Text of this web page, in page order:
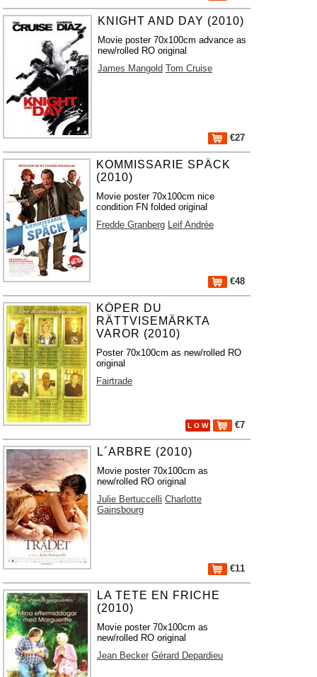
KNIGHT AND DAY (2010)
Movie poster 70x100cm advance as
new/rolled RO original
James Mangold Tom Cruise
€27
KOMMISSARIE SPÄCK
(2010)
Movie poster 70x100cm nice
condition FN folded original
Fredde Granberg Leif Andrée
€48
KÖPER DU
RÄTTVISEMÄRKTA
VAROR (2010)
Poster 70x100cm as new/rolled RO
original
Fairtrade
L O W €7
L´ARBRE (2010)
Movie poster 70x100cm as
new/rolled RO original
Julie Bertuccelli Charlotte
Gainsbourg
€11
LA TETE EN FRICHE
(2010)
Movie poster 70x100cm as
new/rolled RO original
Jean Becker Gérard Depardieu